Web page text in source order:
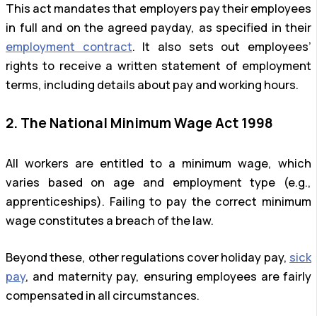
This act mandates that employers pay their employees
in full and on the agreed payday, as specified in their
employment contract. It also sets out employees’
rights to receive a written statement of employment
terms, including details about pay and working hours.
2. The National Minimum Wage Act 1998
All workers are entitled to a minimum wage, which
varies based on age and employment type (e.g.,
apprenticeships). Failing to pay the correct minimum
wage constitutes a breach of the law.
Beyond these, other regulations cover holiday pay, sick
pay, and maternity pay, ensuring employees are fairly
compensated in all circumstances.